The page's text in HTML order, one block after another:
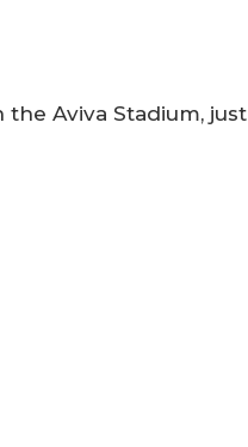
the Aviva Stadium, just